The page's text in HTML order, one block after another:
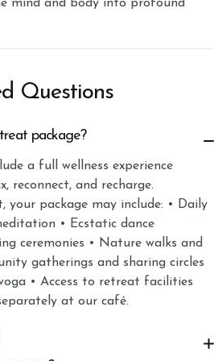
mind and body into profound
Questions
package?
a full wellness experience
reconnect, and recharge.
your package may include: • Daily
• Ecstatic dance
ceremonies • Nature walks and
gatherings and sharing circles
• Access to retreat facilities
at our café.